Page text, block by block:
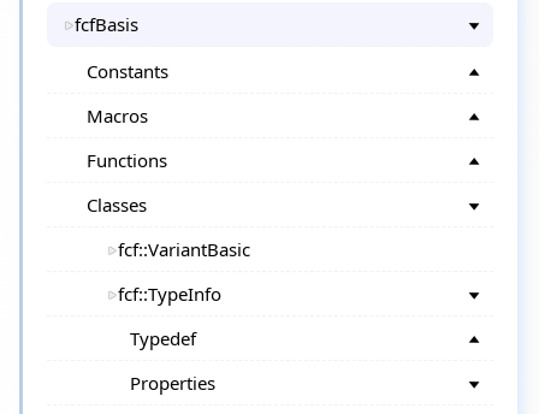
fcfBasis
Constants
Macros
Functions
Classes
fcf::VariantBasic
fcf::TypeInfo
Typedef
Properties